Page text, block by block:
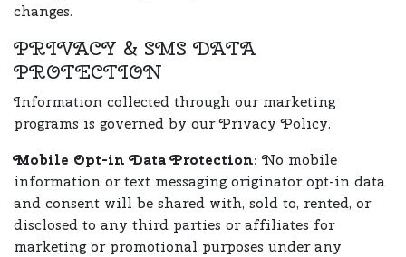
changes.
PRIVACY & SMS DATA
PROTECTION
Information collected through our marketing
programs is governed by our Privacy Policy.
Mobile Opt-in Data Protection: No mobile
information or text messaging originator opt-in data
and consent will be shared with, sold to, rented, or
disclosed to any third parties or affiliates for
marketing or promotional purposes under any